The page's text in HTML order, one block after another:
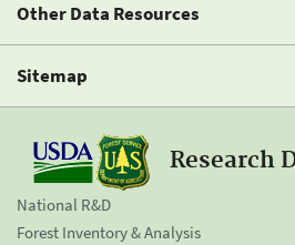
Other Data Resources
Sitemap
Research
National R&D
Forest Inventory & Analysis